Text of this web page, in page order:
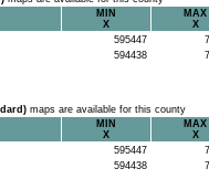
MIN
X
MAX
X
595447
594438
maps are available for this county
MIN
X
MAX
X
595447
594438